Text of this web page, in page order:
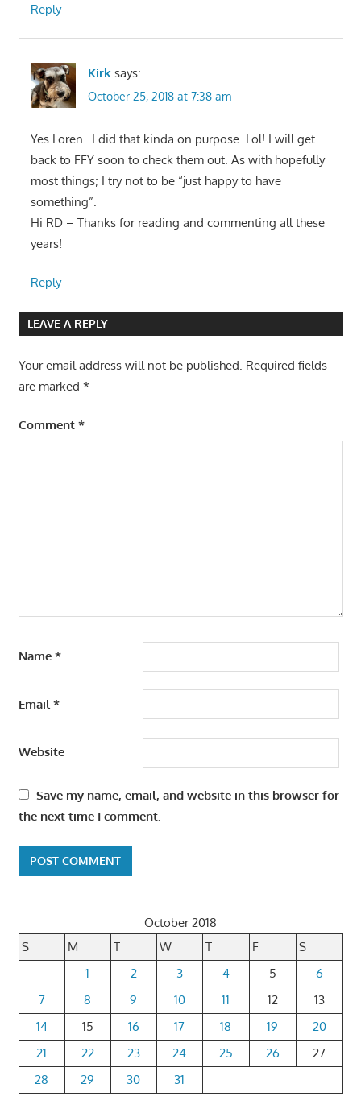
Reply
Kirk says:
October 25, 2018 at 7:38 am
Yes Loren…I did that kinda on purpose. Lol! I will get
back to FFY soon to check them out. As with hopefully
most things; I try not to be “just happy to have
something”.
Hi RD – Thanks for reading and commenting all these
years!
Reply
LEAVE A REPLY
Your email address will not be published. Required fields
are marked *
Comment *
Name *
Email*
Website
Save my name, email, and website in this browser for
the next time I comment.
October 2018
S
M T W T F
S
1
2 3 4 5
6
7
8 9 10 11 12
13
14
15 16 17 18 19
20
21
22 23 24 25 26
27
28
29 30 31